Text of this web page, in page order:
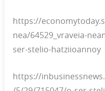
https://
nea/64529_vraveia-
ser-stelio-hatziioannoy
https://